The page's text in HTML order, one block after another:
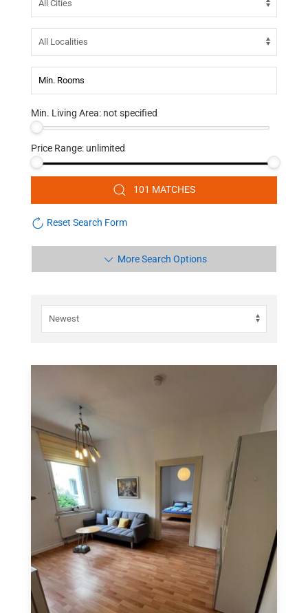
Min. Living Area: not specified
Price Range: unlimited
101 MATCHES
Reset Search Form
More Search Options